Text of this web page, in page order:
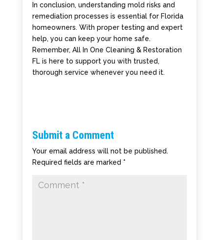
In conclusion, understanding mold risks and
remediation processes is essential for Florida
homeowners. With proper testing and expert
help, you can keep your home safe.
Remember, All In One Cleaning & Restoration
FL is here to support you with trusted,
thorough service whenever you need it.
Submit a Comment
Your email address will not be published.
Required fields are marked *